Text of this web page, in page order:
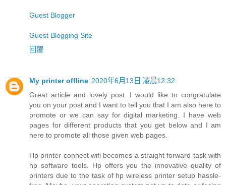
Guest Blogger
Guest Blogging Site
回覆
My printer offline 2020年6月13日 凌晨12:32
Great article and lovely post. I would like to congratulate
you on your post and I want to tell you that I am also here to
promote or we can say for digital marketing. I have web
pages for different products that you get below and I am
here to promote all those given web pages.
Hp printer connect wifi becomes a straight forward task with
hp software tools. Hp offers you the innovative quality of
printers due to the task of hp wireless printer setup hassle-